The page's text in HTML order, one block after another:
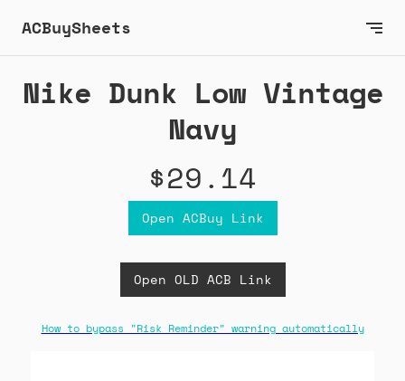
ACBuySheets
Nike Dunk Low Vintage
Navy
$29.14
Open ACBuy Link
Open OLD ACB Link
How to bypass "Risk Reminder" warning automatically